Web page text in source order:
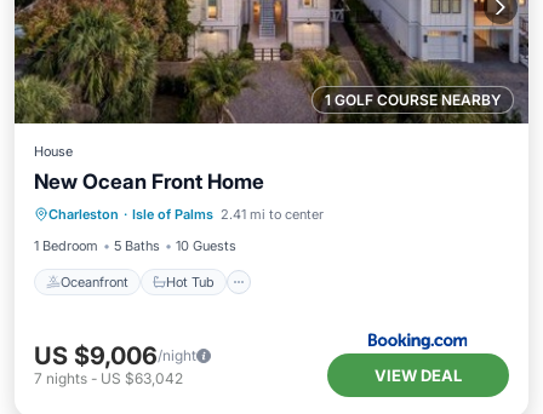
1 GOLF COURSE NEARBY
House
New Ocean Front Home
Charleston · Isle of Palms 2.41 mi to center
1 Bedroom
5 Baths 10 Guests
Oceanfront Hot Tub
Oceanfront Hot Tub
Spa
US $9,006/night
7 nights - US $63,042 VIEW DEAL